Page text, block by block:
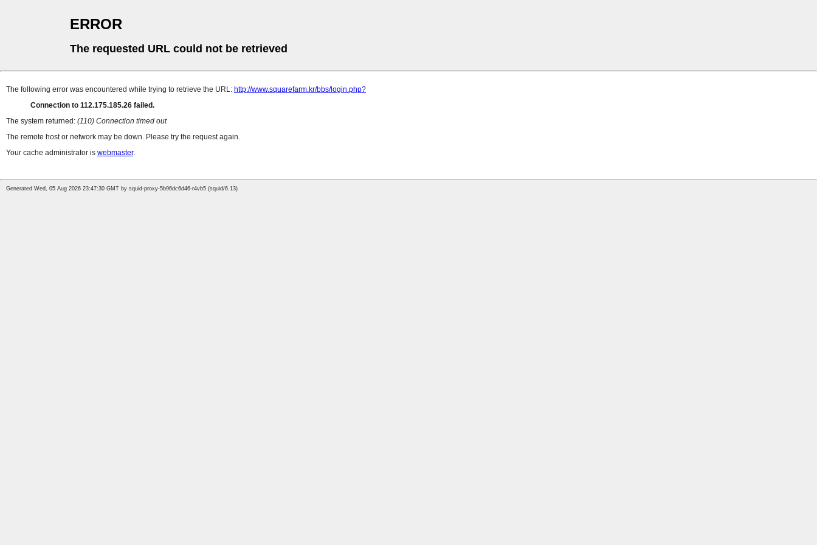
ERROR
The requested URL could not be retrieved
The following error was encountered while trying to retrieve the URL: http://www.squarefarm.kr/bbs/login.php?
Connection to 112.175.185.26 failed.
The system returned: (110) Connection timed out
The remote host or network may be down. Please try the request again.
Your cache administrator is webmaster.
Generated Wed, 05 Aug 2026 23:47:30 GMT by squid-proxy-5b96dc6d46-r4vb5 (squid/6.13)